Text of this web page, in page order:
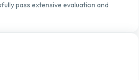
pass extensive evaluation and